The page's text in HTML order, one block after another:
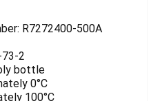
R7272400-500A
2
bottle
0°C
100°C